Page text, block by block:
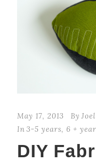
May 17, 2013 By Joel
In 3-5 years, 6 +
DIY